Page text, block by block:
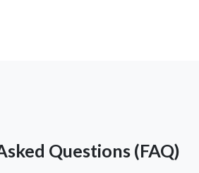
Questions (FAQ)